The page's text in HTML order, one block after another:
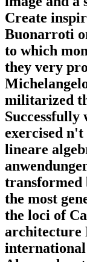
Create
Buonarroti
to which
they very
militarized
exercised
lineare
transformed
the most
the loci of
architecture
international